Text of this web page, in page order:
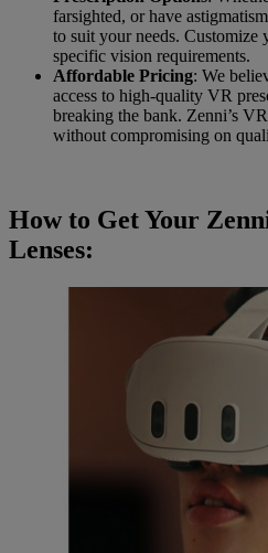
farsighted, or have
to suit your needs. Customize
specific vision requirements.
Affordable Pricing: We
access to high-quality VR
breaking the bank. Zenni’s
without compromising on
How to Get Your
Lenses: